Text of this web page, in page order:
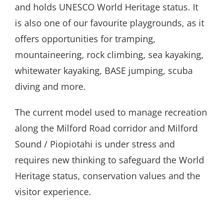
and holds UNESCO World Heritage status. It
is also one of our favourite playgrounds, as it
offers opportunities for tramping,
mountaineering, rock climbing, sea kayaking,
whitewater kayaking, BASE jumping, scuba
diving and more.
The current model used to manage recreation
along the Milford Road corridor and Milford
Sound / Piopiotahi is under stress and
requires new thinking to safeguard the World
Heritage status, conservation values and the
visitor experience.